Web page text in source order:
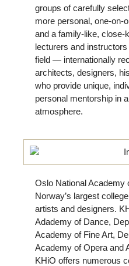
groups of carefully
more personal, one-on-
and a family-like, close-
lecturers and
field — internationally
architects, designers,
who provide unique,
personal mentorship in
atmosphere.
Oslo National Academy
Norway’s largest
artists and designers.
Adademy of Dance,
Academy of Fine Art,
Academy of Opera and
KHiO offers numerous